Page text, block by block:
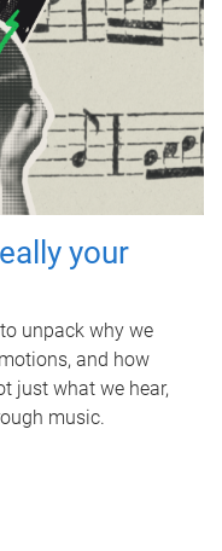
your
unpack why we
and how
just what we hear,
music.